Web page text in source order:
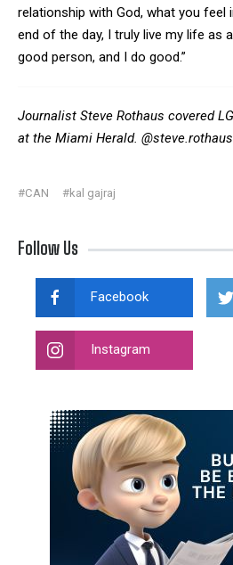
relationship with God, what you feel
end of the day, I truly live my life as
good person, and I do good.”
Journalist Steve Rothaus covered
at the Miami Herald.
#CAN #kal gajraj
Follow Us
Facebook
Instagram